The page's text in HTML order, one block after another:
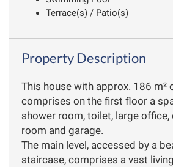
Terrace(s) / Patio(s)
Property Description
This house with approx. 186 m²
comprises on the first floor a
shower room, toilet, large
room and garage.
The main level, accessed by a
staircase, comprises a vast